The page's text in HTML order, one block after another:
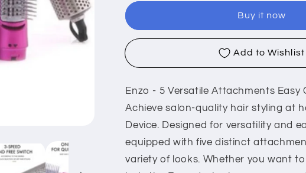
dryer
multi-
functional
attachments
dryer
multi-
functional
attachments
Buy it now
Add to Wishlist
Enzo - 5 Versatile Attachments Easy
Achieve salon-quality hair styling at
Device. Designed for versatility and
equipped with five distinct
variety of looks. Whether you want